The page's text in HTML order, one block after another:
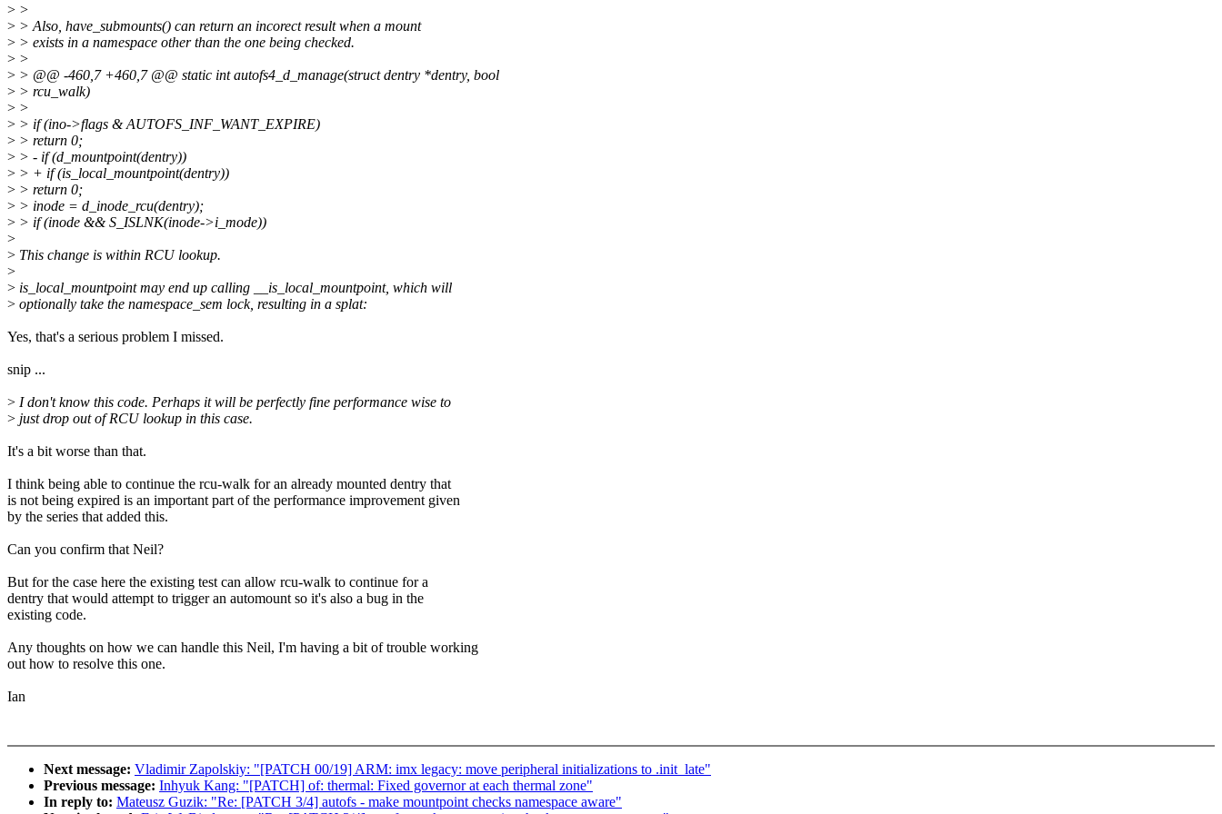
> >
> > Also, have_submounts() can return an incorect result when a mount
> > exists in a namespace other than the one being checked.
> >
> > @@ -460,7 +460,7 @@ static int autofs4_d_manage(struct dentry *dentry, bool
> > rcu_walk)
> >
> > if (ino->flags & AUTOFS_INF_WANT_EXPIRE)
> > return 0;
> > - if (d_mountpoint(dentry))
> > + if (is_local_mountpoint(dentry))
> > return 0;
> > inode = d_inode_rcu(dentry);
> > if (inode && S_ISLNK(inode->i_mode))
>
> This change is within RCU lookup.
>
> is_local_mountpoint may end up calling __is_local_mountpoint, which will
> optionally take the namespace_sem lock, resulting in a splat:
Yes, that's a serious problem I missed.
snip ...
> I don't know this code. Perhaps it will be perfectly fine performance wise to
> just drop out of RCU lookup in this case.
It's a bit worse than that.
I think being able to continue the rcu-walk for an already mounted dentry that
is not being expired is an important part of the performance improvement given
by the series that added this.
Can you confirm that Neil?
But for the case here the existing test can allow rcu-walk to continue for a
dentry that would attempt to trigger an automount so it's also a bug in the
existing code.
Any thoughts on how we can handle this Neil, I'm having a bit of trouble working
out how to resolve this one.
Ian
Next message: Vladimir Zapolskiy: "[PATCH 00/19] ARM: imx legacy: move peripheral initializations to .init_late"
Previous message: Inhyuk Kang: "[PATCH] of: thermal: Fixed governor at each thermal zone"
In reply to: Mateusz Guzik: "Re: [PATCH 3/4] autofs - make mountpoint checks namespace aware"